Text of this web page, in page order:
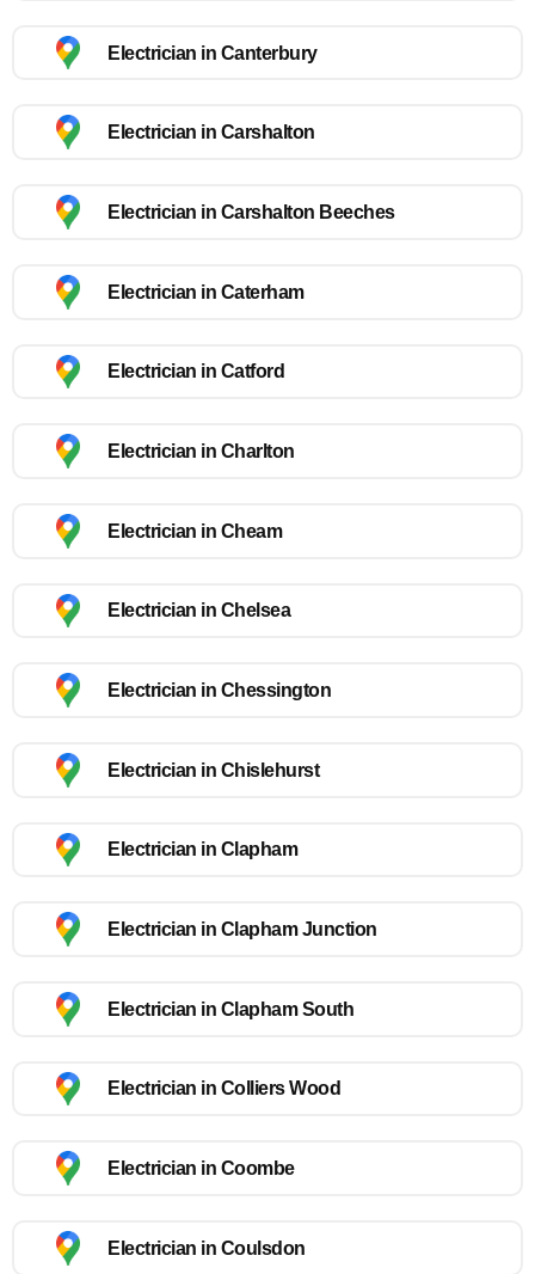
Electrician in Canterbury
Electrician in Carshalton
Electrician in Carshalton Beeches
Electrician in Caterham
Electrician in Catford
Electrician in Charlton
Electrician in Cheam
Electrician in Chelsea
Electrician in Chessington
Electrician in Chislehurst
Electrician in Clapham
Electrician in Clapham Junction
Electrician in Clapham South
Electrician in Colliers Wood
Electrician in Coombe
Electrician in Coulsdon